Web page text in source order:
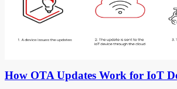
How OTA Updates Work for IoT